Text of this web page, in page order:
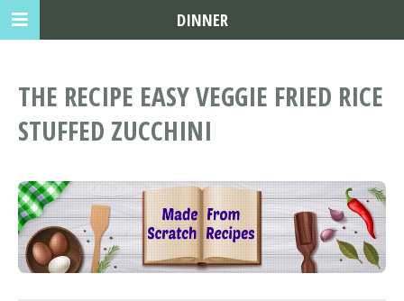
THE RECIPE EASY VEGGIE FRIED RICE
STUFFED ZUCCHINI
DINNER